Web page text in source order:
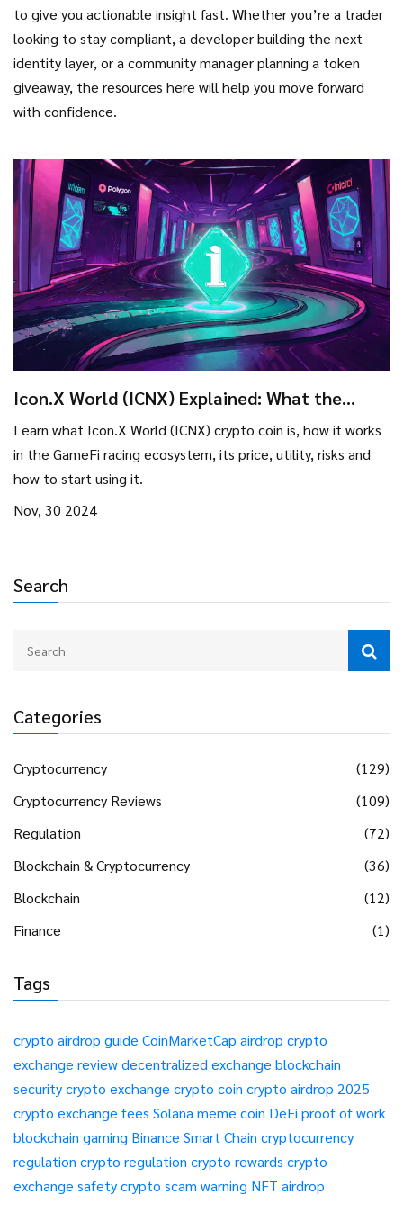
Search
Categories
Cryptocurrency
(129)
Cryptocurrency Reviews
(109)
Regulation
(72)
Blockchain & Cryptocurrency
(36)
Blockchain
(12)
Finance
(1)
Tags
crypto airdrop guide CoinMarketCap airdrop crypto
exchange reviewdecentralized exchange blockchain
securitycrypto exchange crypto coin crypto airdrop 2025
crypto exchange fees Solana meme coin DeFi proof of work
blockchain gaming Binance Smart Chain cryptocurrency
regulation crypto regulation crypto rewards crypto
exchange safetycrypto scam warning NFT airdrop
to give you actionable insight fast. Whether you’re a trader
looking to stay compliant, a developer building the next
identity layer, or a community manager planning a token
giveaway, the resources here will help you move forward
with confidence.
Icon.X World (ICNX) Explained: What the
Crypto Coin Is and How It Works
Learn what Icon.X World (ICNX) crypto coin is, how it works
in the GameFi racing ecosystem, its price, utility, risks and
how to start using it.
Nov, 30 2024